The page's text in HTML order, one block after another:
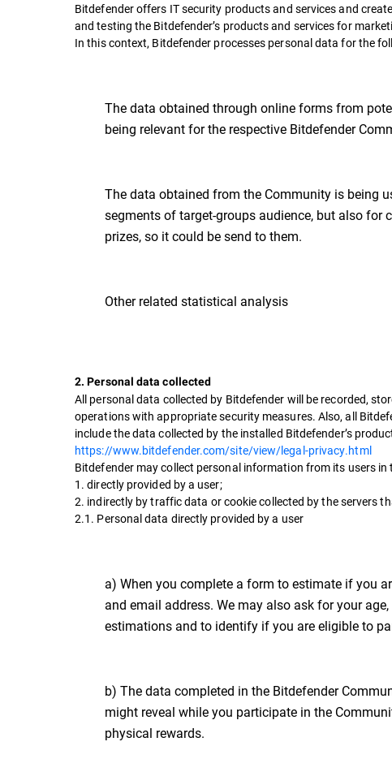
Bitdefender offers IT security products and services and
and testing the Bitdefender’s products and services for
In this context, Bitdefender processes personal data for the
The data obtained through online forms from
being relevant for the respective Bitdefender
The data obtained from the Community is being
segments of target-groups audience, but also
prizes, so it could be send to them.
Other related statistical analysis
2. Personal data collected
All personal data collected by Bitdefender will be recorded,
operations with appropriate security measures. Also, all
include the data collected by the installed Bitdefender’s
https://www.bitdefender.com/site/view/legal-privacy.html
Bitdefender may collect personal information from its users
1. directly provided by a user;
2. indirectly by traffic data or cookie collected by the servers
2.1. Personal data directly provided by a user
a) When you complete a form to estimate if you
and email address. We may also ask for your
estimations and to identify if you are eligible to
b) The data completed in the Bitdefender
might reveal while you participate in the
physical rewards.